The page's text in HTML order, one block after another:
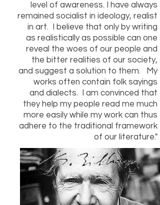
level of awareness. I have always
remained socialist in ideology, realist
in art. I believe that only by writing
as realistically as possible can one
reveal the woes of our people and
the bitter realities of our society,
and suggest a solution to them. My
works often contain folk sayings
and dialects. I am convinced that
they help my people read me much
more easily while my work can thus
adhere to the traditional framework
of our literature."